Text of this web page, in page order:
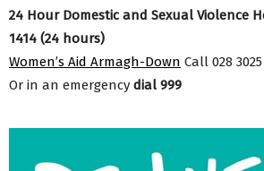
24 Hour Domestic and Sexual Violence
1414 (24 hours)
Women’s Aid Armagh-Down Call 028
Or in an emergency dial 999